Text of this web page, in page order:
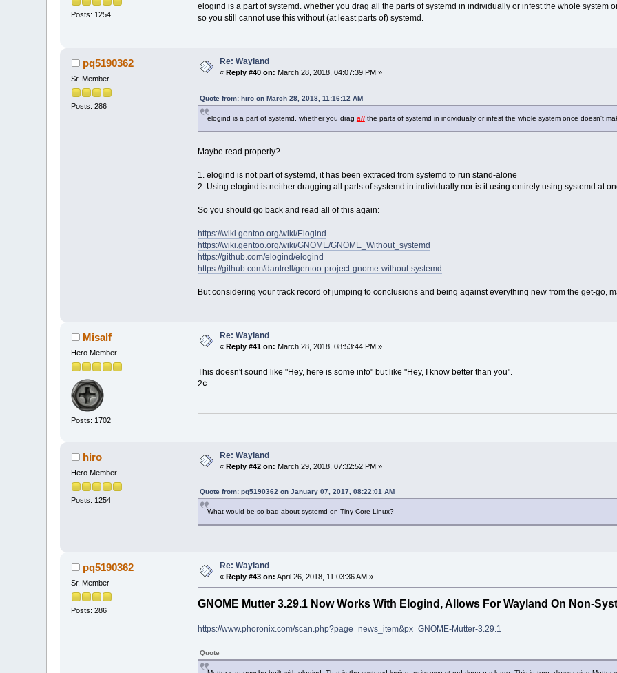
Posts: 1254
elogind is a part of systemd. whether you drag all the parts of systemd in individually or infest the whole system
so you still cannot use this without (at least parts of) systemd.
pq5190362
Sr. Member
Posts: 286
Re: Wayland
«Reply #40 on: March 28, 2018, 04:07:39 PM »
Quote from: hiro on March 28, 2018, 11:16:12 AM
elogind is a part of systemd. whether you drag allthe parts of systemd in individually or infest the whole system once doesn't
Maybe read properly?
1. elogind is not part of systemd, it has been extraced from systemd to run stand-alone
2. Using elogind is neither dragging all parts of systemd in individually nor is it using entirely using systemd at
So you should go back and read all of this again:
https://wiki.gentoo.org/wiki/Elogind
https://wiki.gentoo.org/wiki/GNOME/GNOME_Without_systemd
https://github.com/elogind/elogind
https://github.com/dantrell/gentoo-project-gnome-without-systemd
But considering your track record of jumping to conclusions and being against everything new from the get-go,
Misalf
Hero Member
Posts: 1702
Re: Wayland
«Reply #41 on: March 28, 2018, 08:53:44 PM »
This doesn't sound like "Hey, here is some info" but like "Hey, I know better than you".
2¢
hiro
Hero Member
Posts: 1254
Re: Wayland
«Reply #42 on: March 29, 2018, 07:32:52 PM »
Quote from: pq5190362 on January 07, 2017, 08:22:01 AM
What would be so bad about systemd on Tiny Core Linux?
pq5190362
Sr. Member
Posts: 286
Re: Wayland
«Reply #43 on: April 26, 2018, 11:03:36 AM »
GNOME Mutter 3.29.1 Now Works With Elogind, Allows For Wayland On Non-
https://www.phoronix.com/scan.php?page=news_item&px=GNOME-Mutter-3.29.1
Quote